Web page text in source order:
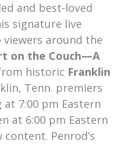
and best-loved
signature live
around the
on the Couch—A
historic Franklin
Tenn. premiers
7:00 pm Eastern
at 6:00 pm Eastern
Penrod’s